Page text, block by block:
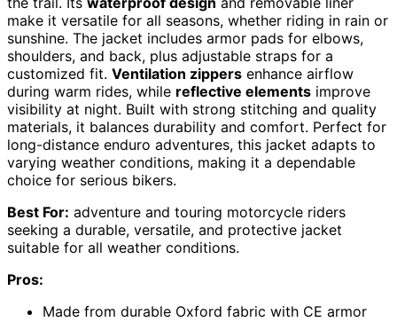
make it versatile for all seasons, whether riding in rain or
sunshine. The jacket includes armor pads for elbows,
shoulders, and back, plus adjustable straps for a
customized fit. Ventilation zippers enhance airflow
during warm rides, while reflective elements improve
visibility at night. Built with strong stitching and quality
materials, it balances durability and comfort. Perfect for
long-distance enduro adventures, this jacket adapts to
varying weather conditions, making it a dependable
choice for serious bikers.
Best For: adventure and touring motorcycle riders
seeking a durable, versatile, and protective jacket
suitable for all weather conditions.
Pros:
Made from durable Oxford fabric with CE armor